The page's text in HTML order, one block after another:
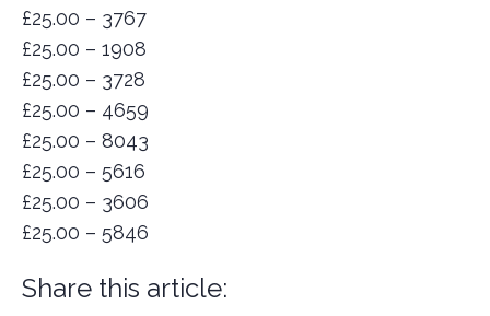
£25.00 – 3767
£25.00 – 1908
£25.00 – 3728
£25.00 – 4659
£25.00 – 8043
£25.00 – 5616
£25.00 – 3606
£25.00 – 5846
Share this article: